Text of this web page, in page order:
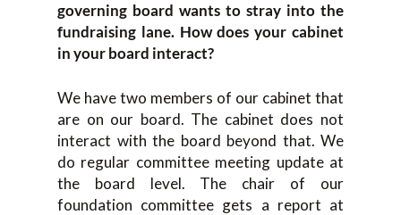
governing board wants to stray into the
fundraising lane. How does your cabinet
in your board interact?
We have two members of our cabinet that
are on our board. The cabinet does not
interact with the board beyond that. We
do regular committee meeting update at
the board level. The chair of our
foundation committee gets a report at